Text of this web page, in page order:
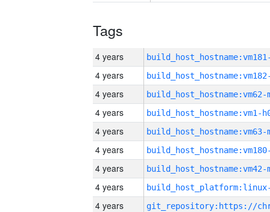
Tags
4 years
4 years
4 years build_host_hostname:vm62-
4 years build_host_hostname:vm1-
4 years build_host_hostname:vm63-
4 years
4 years build_host_hostname:vm42-
4 years
4 years